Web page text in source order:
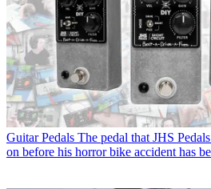
Guitar Pedals The pedal that JHS
on before his horror bike accident has